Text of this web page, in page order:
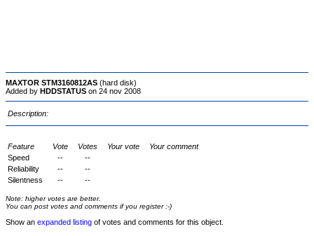
MAXTOR STM3160812AS (hard disk)
Added by HDDSTATUS on 24 nov 2008
Description:
Feature Vote Votes Your vote
Your comment
Speed
--
--
Reliability
--
--
Silentness
-- --
Note: higher votes are better.
You can post votes and comments if you register :-)
Show an expanded listing of votes and comments for this object.